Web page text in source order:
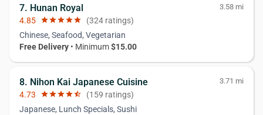
7. Hunan Royal 3.58 mi
4.85 starstarstarstarstar (324 ratings)
Chinese, Seafood, Vegetarian
Free Delivery • Minimum$15.00
8. Nihon Kai Japanese Cuisine 3.71 mi
4.73 starstarstarstarstar_half (159 ratings)
Japanese, Lunch Specials, Sushi